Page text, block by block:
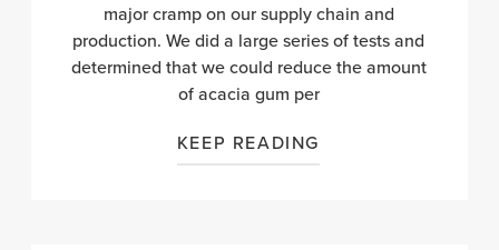
major cramp on our supply chain and
production. We did a large series of tests and
determined that we could reduce the amount
of acacia gum per
KEEP READING